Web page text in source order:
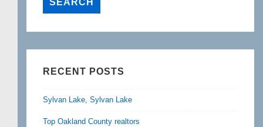
RECENT POSTS
Sylvan Lake, Sylvan Lake
Top Oakland County realtors